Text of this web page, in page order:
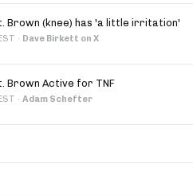
Brown (knee) has 'a little irritation'
· Dave Birkett on X
Brown Active for TNF
· Adam Schefter